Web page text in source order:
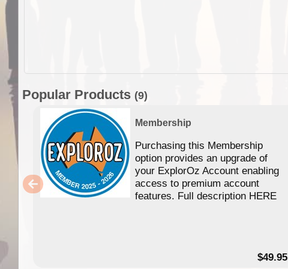
Popular Products (9)
Membership
Purchasing this Membership
option provides an upgrade of
your ExplorOz Account enabling
access to premium account
features. Full description HERE
$49.95